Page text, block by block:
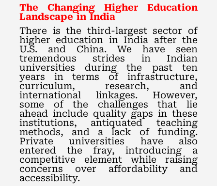
The Changing Higher Education
Landscape in India
There is the third-largest sector of
higher education in India after the
U.S. and China. We have seen
tremendous strides in Indian
universities during the past ten
years in terms of infrastructure,
curriculum, research, and
international linkages. However,
some of the challenges that lie
ahead include quality gaps in these
institutions, antiquated teaching
methods, and a lack of funding.
Private universities have also
entered the fray, introducing a
competitive element while raising
concerns over affordability and
accessibility.